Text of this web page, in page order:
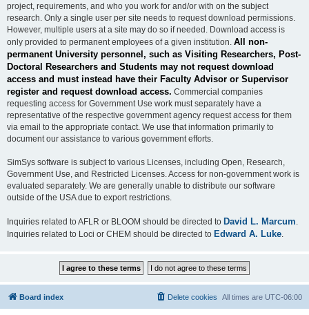
project, requirements, and who you work for and/or with on the subject
research. Only a single user per site needs to request download permissions.
However, multiple users at a site may do so if needed. Download access is
only provided to permanent employees of a given institution. All non-
permanent University personnel, such as Visiting Researchers, Post-
Doctoral Researchers and Students may not request download
access and must instead have their Faculty Advisor or Supervisor
register and request download access. Commercial companies
requesting access for Government Use work must separately have a
representative of the respective government agency request access for them
via email to the appropriate contact. We use that information primarily to
document our assistance to various government efforts.
SimSys software is subject to various Licenses, including Open, Research,
Government Use, and Restricted Licenses. Access for non-government work is
evaluated separately. We are generally unable to distribute our software
outside of the USA due to export restrictions.
Inquiries related to AFLR or BLOOM should be directed to David L. Marcum
Inquiries related to Loci or CHEM should be directed to Edward A. Luke
Board index All times are UTC-06:00
Delete cookies